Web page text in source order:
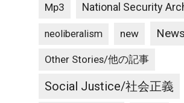
Mp3 National Security
neoliberalism new
Other Stories/他の記事
Social Justice/社会正義